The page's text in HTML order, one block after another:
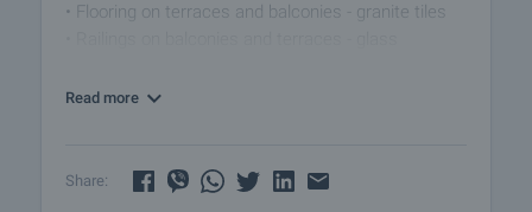
• Flooring on terraces and balconies - granite tiles
• PVC 7-chamber joinery Schuco
• External insulation
Read more
Share: